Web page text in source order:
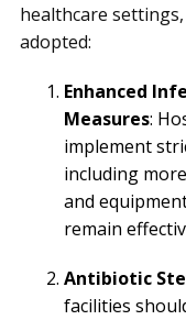
healthcare
adopted:
Enhanced
Measures:
implement
including
and
remain
Antibiotic
facilities